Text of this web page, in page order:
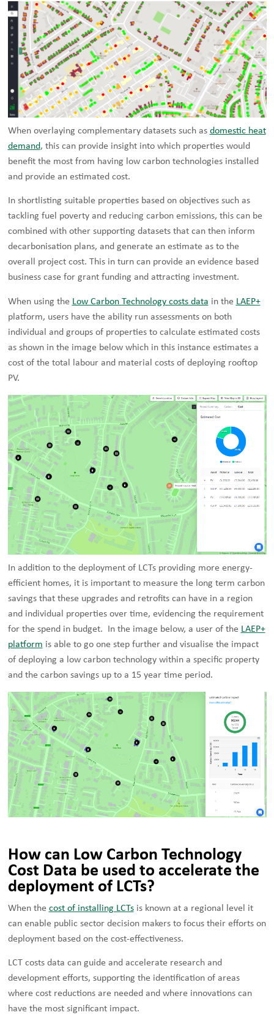
When overlaying complementary datasets such as domestic heat
demand, this can provide insight into which properties would
benefit the most from having low carbon technologies installed
and provide an estimated cost.
In shortlisting suitable properties based on objectives such as
tackling fuel poverty and reducing carbon emissions, this can be
combined with other supporting datasets that can then inform
decarbonisation plans, and generate an estimate as to the
overall project cost. This in turn can provide an evidence based
business case for grant funding and attracting investment.
When using the Low Carbon Technology costs data in the LAEP+
platform, users have the ability run assessments on both
individual and groups of properties to calculate estimated costs
as shown in the image below which in this instance estimates a
cost of the total labour and material costs of deploying rooftop
PV.
In addition to the deployment of LCTs providing more energy-
efficient homes, it is important to measure the long term carbon
savings that these upgrades and retrofits can have in a region
and individual properties over time, evidencing the requirement
for the spend in budget. In the image below, a user of the LAEP+
platform is able to go one step further and visualise the impact
of deploying a low carbon technology within a specific property
and the carbon savings up to a 15 year time period.
How can Low Carbon Technology
Cost Data be used to accelerate the
deployment of LCTs?
When the cost of installing LCTsis known at a regional level it
can enable public sector decision makers to focus their efforts on
deployment based on the cost-effectiveness.
LCT costs data can guide and accelerate research and
development efforts, supporting the identification of areas
where cost reductions are needed and where innovations can
have the most significant impact.